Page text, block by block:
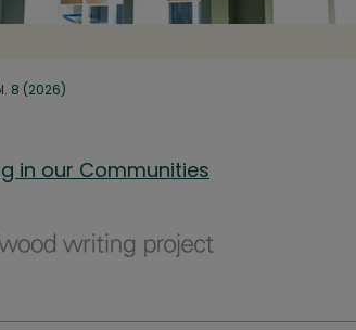
8 (2026)
in our Communities